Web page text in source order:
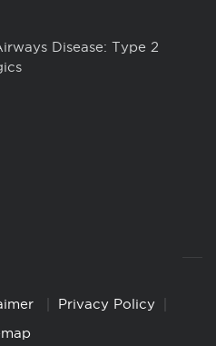
Disease: Type 2
Privacy Policy